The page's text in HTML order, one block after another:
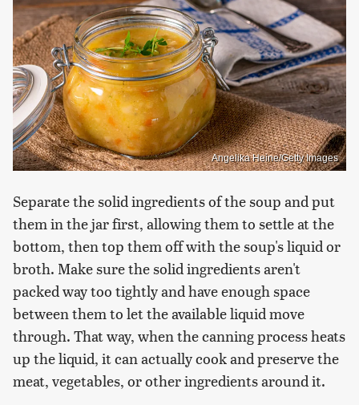
Angelika Heine/Getty Images
Separate the solid ingredients of the soup and put
them in the jar first, allowing them to settle at the
bottom, then top them off with the soup's liquid or
broth. Make sure the solid ingredients aren't
packed way too tightly and have enough space
between them to let the available liquid move
through. That way, when the canning process heats
up the liquid, it can actually cook and preserve the
meat, vegetables, or other ingredients around it.